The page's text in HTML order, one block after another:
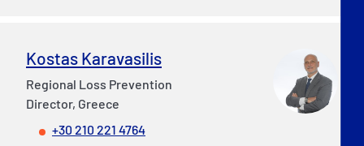
Kostas Karavasilis
Regional Loss Prevention
Director, Greece
+30 210 221 4764